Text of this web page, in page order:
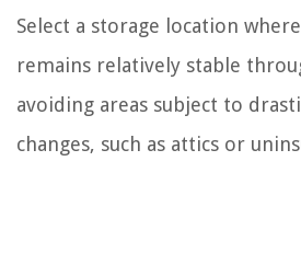
Select a storage location
remains relatively stable
avoiding areas subject to
changes, such as attics or